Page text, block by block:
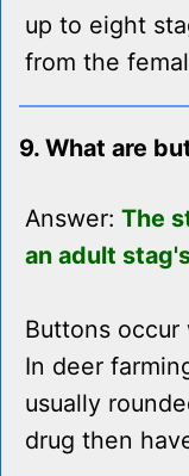
up to eight
from the
9. What are
Answer: The
an adult
Buttons
In deer
usually
drug then